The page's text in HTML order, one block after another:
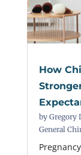
How
by Gregory
General